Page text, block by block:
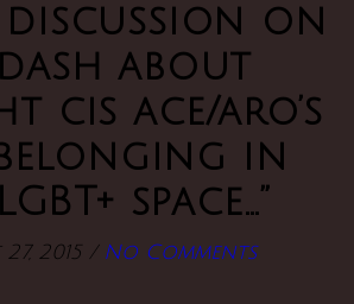
on
about
cis ace/aro’s
in
space…”
2015 / No Comments